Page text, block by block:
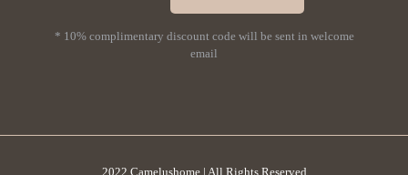
* 10% complimentary discount code will be sent in welcome
email
2022 Camelushome | All Rights Reserved